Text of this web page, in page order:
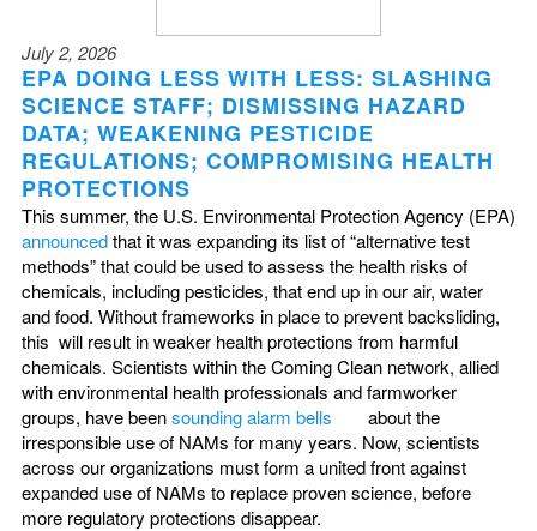
July 2, 2026
EPA DOING LESS WITH LESS: SLASHING
SCIENCE STAFF; DISMISSING HAZARD
DATA; WEAKENING PESTICIDE
REGULATIONS; COMPROMISING HEALTH
PROTECTIONS
This summer, the U.S. Environmental Protection Agency (EPA)
announcedthat it was expanding its list of “alternative test
methods” that could be used to assess the health risks of
chemicals, including pesticides, that end up in our air, water
and food. Without frameworks in place to prevent backsliding,
this will result in weaker health protections from harmful
chemicals. Scientists within the Coming Clean network, allied
with environmental health professionals and farmworker
groups, have beensounding alarm bells
about the
irresponsible use of NAMs for many years. Now, scientists
across our organizations must form a united front against
expanded use of NAMs to replace proven science, before
more regulatory protections disappear.